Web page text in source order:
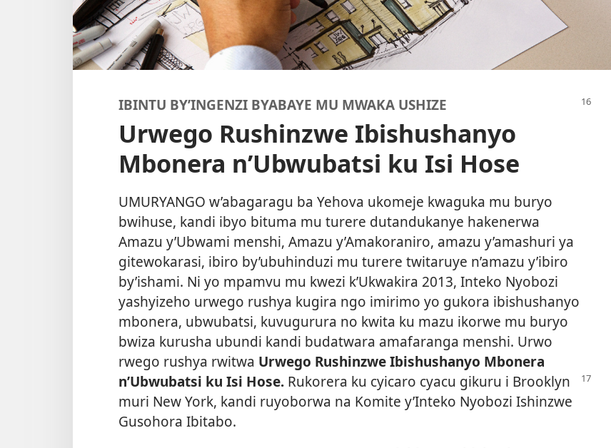
IBINTU BY’INGENZI BYABAYE MU MWAKA USHIZE
Urwego Rushinzwe Ibishushanyo
Mbonera n’Ubwubatsi ku Isi Hose
UMURYANGO w’abagaragu ba Yehova ukomeje kwaguka mu buryo
bwihuse, kandi ibyo bituma mu turere dutandukanye hakenerwa
Amazu y’Ubwami menshi, Amazu y’Amakoraniro, amazu y’amashuri ya
gitewokarasi, ibiro by’ubuhinduzi mu turere twitaruye n’amazu y’ibiro
by’ishami. Ni yo mpamvu mu kwezi k’Ukwakira 2013, Inteko Nyobozi
yashyizeho urwego rushya kugira ngo imirimo yo gukora ibishushanyo
mbonera, ubwubatsi, kuvugurura no kwita ku mazu ikorwe mu buryo
bwiza kurusha ubundi kandi budatwara amafaranga menshi. Urwo
rwego rushya rwitwa Urwego Rushinzwe Ibishushanyo Mbonera
n’Ubwubatsi ku Isi Hose. Rukorera ku cyicaro cyacu gikuru i Brooklyn
muri New York, kandi ruyoborwa na Komite y’Inteko Nyobozi Ishinzwe
Gusohora Ibitabo.